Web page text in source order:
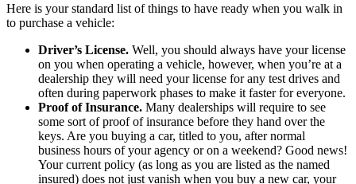
Here is your standard list of things to have ready when you walk in
to purchase a vehicle:
Driver’s License. Well, you should always have your license
on you when operating a vehicle, however, when you’re at a
dealership they will need your license for any test drives and
often during paperwork phases to make it faster for everyone.
Proof of Insurance. Many dealerships will require to see
some sort of proof of insurance before they hand over the
keys. Are you buying a car, titled to you, after normal
business hours of your agency or on a weekend? Good news!
Your current policy (as long as you are listed as the named
insured) does not just vanish when you buy a new car, your